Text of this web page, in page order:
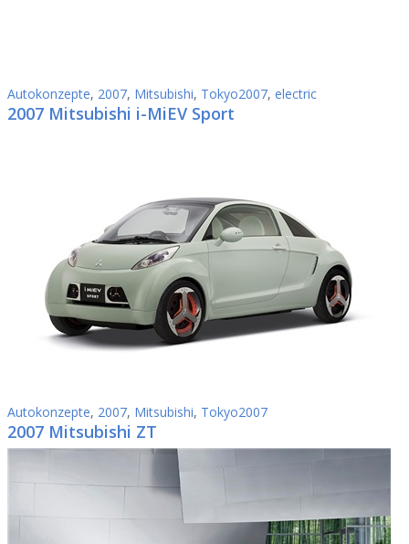
Autokonzepte, 2007, Mitsubishi, Tokyo2007, electric
2007 Mitsubishi i-MiEV Sport
Autokonzepte, 2007, Mitsubishi, Tokyo2007
2007 Mitsubishi ZT